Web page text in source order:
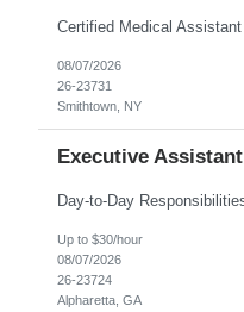
08/07/2026
26-23731
Smithtown, NY
Executive Assistant
Up to $30/hour
08/07/2026
26-23724
Alpharetta, GA